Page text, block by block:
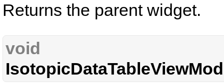
Returns the parent widget.
void